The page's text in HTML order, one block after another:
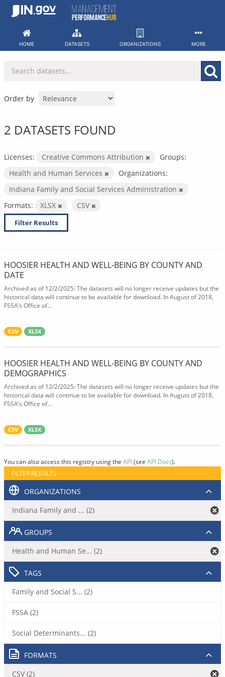
Skip
HOME DATASETS ORGANIZATIONS MORE
Order by
2 DATASETS FOUND
Licenses: Creative Commons Attribution
Groups:
Health and Human Services
Organizations:
Indiana Family and Social Services Administration
Formats:
XLSX CSV
Filter Results
HOOSIER HEALTH AND WELL-BEING BY COUNTY AND
DATE
Archived as of 12/2/2025: The datasets will no longer receive updates but the
historical data will continue to be available for download. In August of 2018,
FSSA’s Office of...
CSV XLSX
HOOSIER HEALTH AND WELL-BEING BY COUNTY AND
DEMOGRAPHICS
Archived as of 12/2/2025: The datasets will no longer receive updates but the
historical data will continue to be available for download. In August of 2018,
FSSA’s Office of...
CSV XLSX
You can also access this registry using the API(see API Docs).
FILTER RESULTS
ORGANIZATIONS
Indiana Family and ... (2)
GROUPS
Health and Human Se... (2)
TAGS
Family and Social S... (2)
FSSA (2)
Social Determinants... (2)
FORMATS
CSV (2)